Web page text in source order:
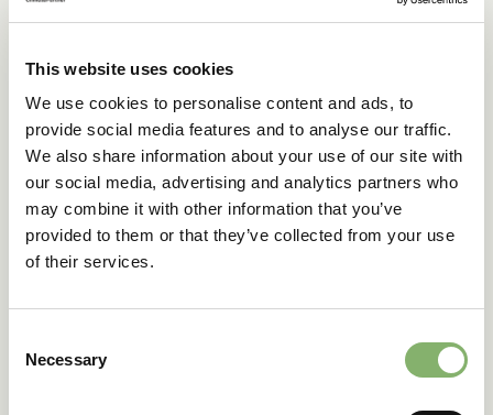
This website uses cookies
We use cookies to personalise content and ads, to
provide social media features and to analyse our traffic.
We also share information about your use of our site with
our social media, advertising and analytics partners who
may combine it with other information that you’ve
provided to them or that they’ve collected from your use
of their services.
Selection
Necessary
Case studies
Successful transformations
A clear goal in sight: